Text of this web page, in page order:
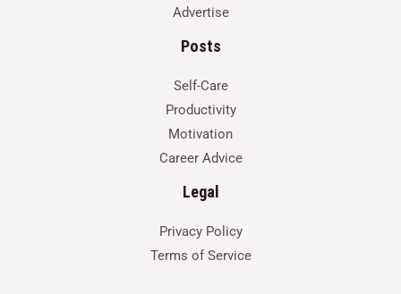
Advertise
Posts
Self-Care
Productivity
Motivation
Career Advice
Legal
Privacy Policy
Terms of Service